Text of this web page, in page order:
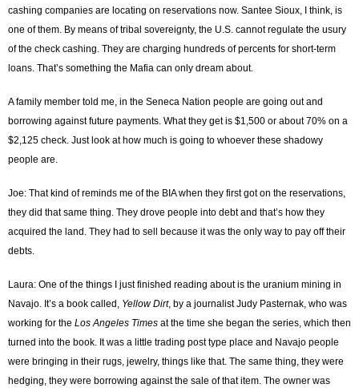
cashing companies are locating on reservations now. Santee Sioux, I think, is
one of them. By means of tribal sovereignty, the U.S. cannot regulate the usury
of the check cashing. They are charging hundreds of percents for short-term
loans. That’s something the Mafia can only dream about.
A family member told me, in the Seneca Nation people are going out and
borrowing against future payments. What they get is $1,500 or about 70% on a
$2,125 check. Just look at how much is going to whoever these shadowy
people are.
Joe: That kind of reminds me of the BIA when they first got on the reservations,
they did that same thing. They drove people into debt and that’s how they
acquired the land. They had to sell because it was the only way to pay off their
debts.
Laura: One of the things I just finished reading about is the uranium mining in
Navajo. It’s a book called, Yellow Dirt, by a journalist Judy Pasternak, who was
working for the Los Angeles Times at the time she began the series, which then
turned into the book. It was a little trading post type place and Navajo people
were bringing in their rugs, jewelry, things like that. The same thing, they were
hedging, they were borrowing against the sale of that item. The owner was